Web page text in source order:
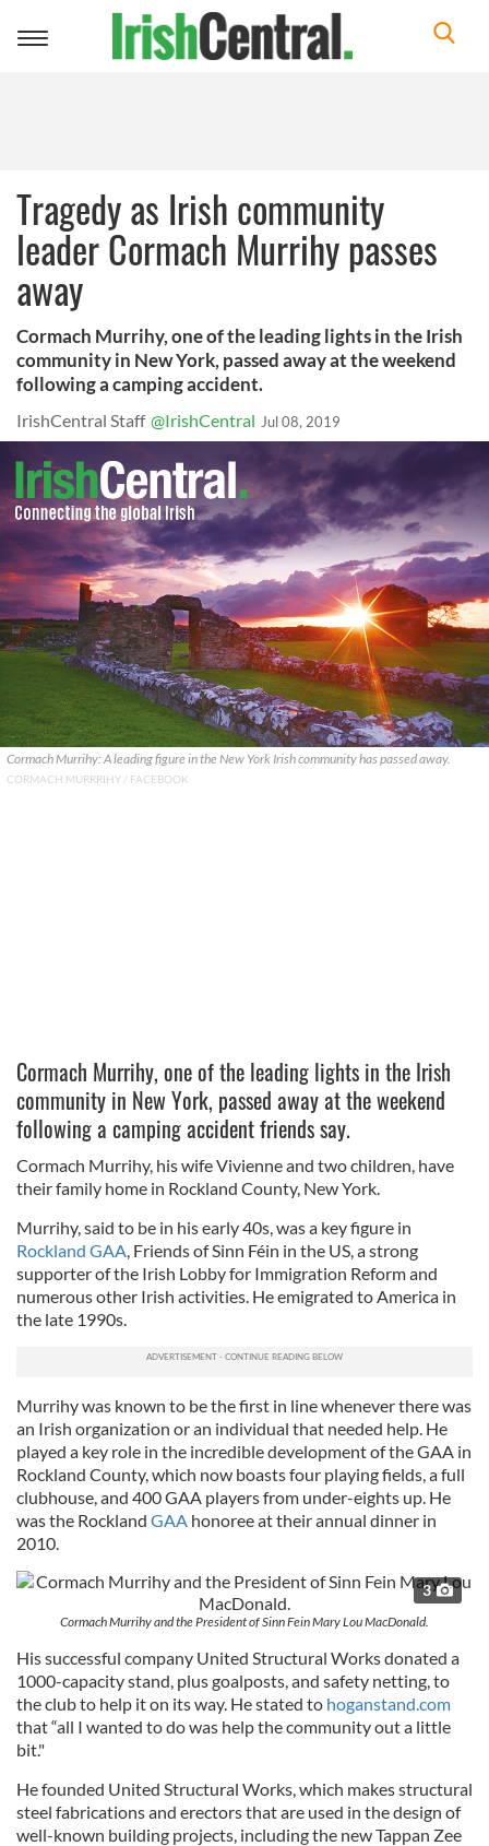
Toggle
Tragedy as Irish community
leader Cormach Murrihy passes
away
Cormach Murrihy, one of the leading lights in the Irish
community in New York, passed away at the weekend
following a camping accident.
IrishCentral Staff @IrishCentral Jul 08, 2019
Cormach Murrihy: A leading figure in the New York Irish community has passed away.
CORMACH.MURRRIHY / FACEBOOK
Cormach Murrihy, one of the leading lights in the Irish
community in New York, passed away at the weekend
following a camping accident friends say.
Cormach Murrihy, his wife Vivienne and two children, have
their family home in Rockland County, New York.
Murrihy, said to be in his early 40s, was a key figure in
Rockland GAA, Friends of Sinn Féin in the US, a strong
supporter of the Irish Lobby for Immigration Reform and
numerous other Irish activities. He emigrated to America in
the late 1990s.
Murrihy was known to be the first in line whenever there was
an Irish organization or an individual that needed help. He
played a key role in the incredible development of the GAA in
Rockland County, which now boasts four playing fields, a full
clubhouse, and 400 GAA players from under-eights up. He
was the Rockland GAA honoree at their annual dinner in
2010.
3
Cormach Murrihy and the President of Sinn Fein Mary Lou MacDonald.
His successful company United Structural Works donated a
1000-capacity stand, plus goalposts, and safety netting, to
the club to help it on its way. He stated to hoganstand.com
that “all I wanted to do was help the community out a little
bit."
He founded United Structural Works, which makes structural
steel fabrications and erectors that are used in the design of
well-known building projects, including the new Tappan Zee